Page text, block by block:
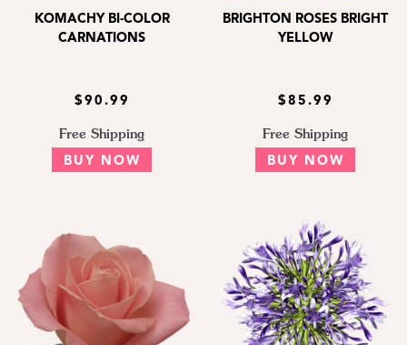
KOMACHY BI-COLOR
CARNATIONS
$90.99
Free Shipping
BUY NOW
BRIGHTON ROSES BRIGHT
YELLOW
$85.99
Free Shipping
BUY NOW